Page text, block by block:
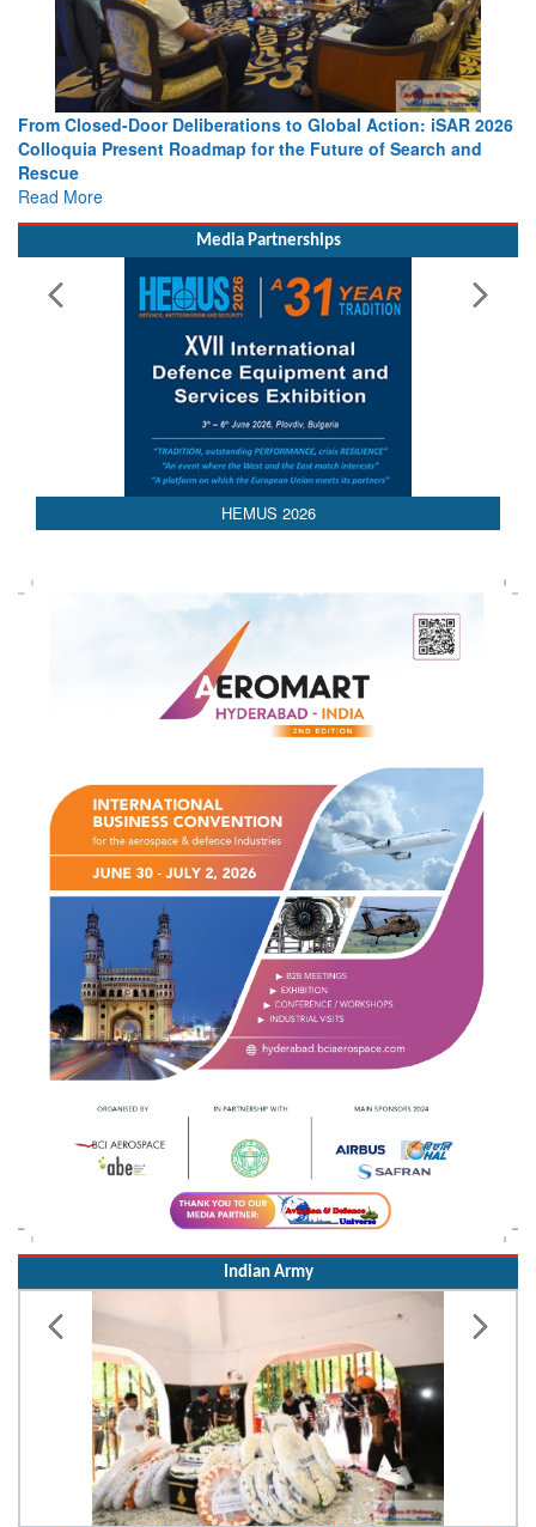
From Closed-Door Deliberations to Global Action: iSAR 2026
Colloquia Present Roadmap for the Future of Search and
Rescue
Read More
Media Partnerships
Indian Army